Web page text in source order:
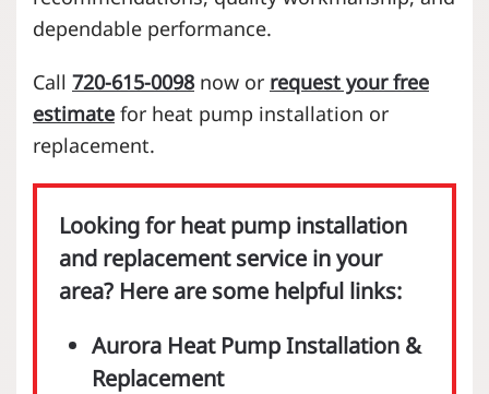
dependable performance.
Call 720-615-0098 now or request your free
estimate for heat pump installation or
replacement.
Looking for heat pump installation
and replacement service in your
area? Here are some helpful links:
Aurora Heat Pump Installation &
Replacement